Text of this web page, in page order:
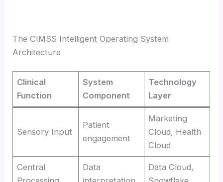
The CIMSS Intelligent Operating System
Architecture
Clinical
Function
System
Component
Technology
Layer
Sensory Input
Patient
engagement
Marketing
Cloud, Health
Cloud
Central
Data
Data Cloud,